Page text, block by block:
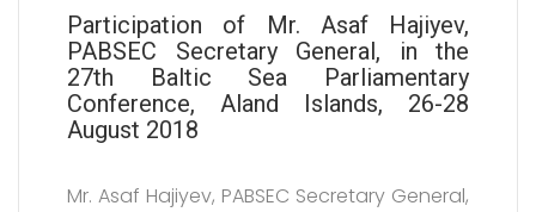
Participation of Mr. Asaf Hajiyev,
PABSEC Secretary General, in the
27th Baltic Sea Parliamentary
Conference, Aland Islands, 26-28
August 2018
Mr. Asaf Hajiyev, PABSEC Secretary General,